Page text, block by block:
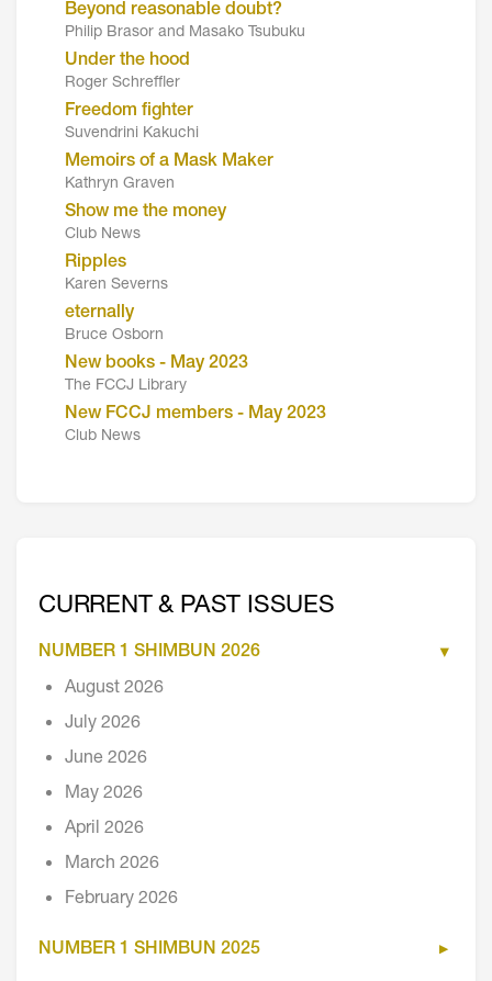
Beyond reasonable doubt?
Philip Brasor and Masako Tsubuku
Under the hood
Roger Schreffler
Freedom fighter
Suvendrini Kakuchi
Memoirs of a Mask Maker
Kathryn Graven
Show me the money
Club News
Ripples
Karen Severns
eternally
Bruce Osborn
New books - May 2023
The FCCJ Library
New FCCJ members - May 2023
Club News
CURRENT & PAST ISSUES
NUMBER 1 SHIMBUN 2026
August 2026
July 2026
June 2026
May 2026
April 2026
March 2026
February 2026
NUMBER 1 SHIMBUN 2025